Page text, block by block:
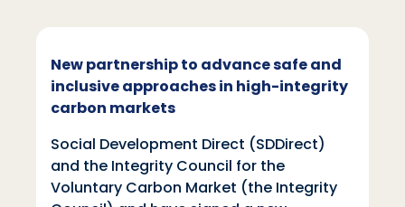
New partnership to advance safe and
inclusive approaches in high-integrity
carbon markets
Social Development Direct (SDDirect)
and the Integrity Council for the
Voluntary Carbon Market (the Integrity